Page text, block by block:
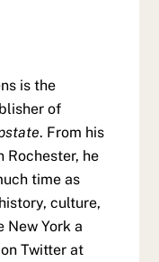
is the
of
. From his
Rochester, he
time as
culture,
New York a
Twitter at